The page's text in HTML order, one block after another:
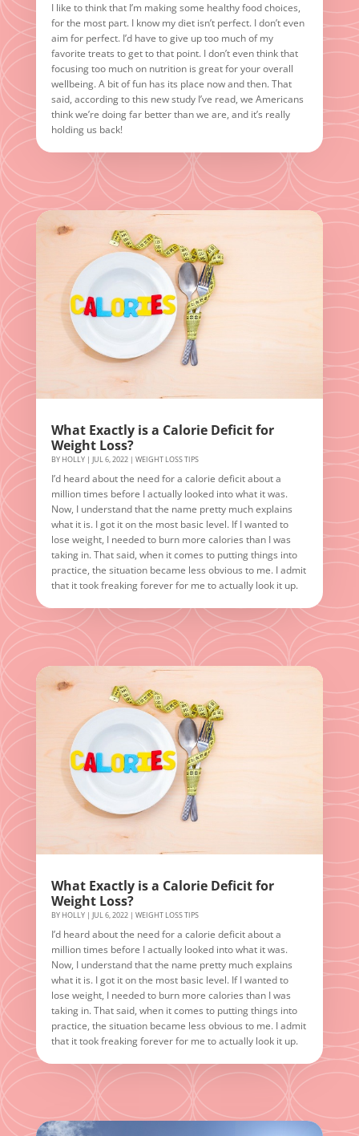
I like to think that I’m making some healthy food choices,
for the most part. I know my diet isn’t perfect. I don’t even
aim for perfect. I’d have to give up too much of my
favorite treats to get to that point. I don’t even think that
focusing too much on nutrition is great for your overall
wellbeing. A bit of fun has its place now and then. That
said, according to this new study I’ve read, we Americans
think we’re doing far better than we are, and it’s really
holding us back!
What Exactly is a Calorie Deficit for
Weight Loss?
BY HOLLY| JUL 6, 2022| WEIGHT LOSS TIPS
I’d heard about the need for a calorie deficit about a
million times before I actually looked into what it was.
Now, I understand that the name pretty much explains
what it is. I got it on the most basic level. If I wanted to
lose weight, I needed to burn more calories than I was
taking in. That said, when it comes to putting things into
practice, the situation became less obvious to me. I admit
that it took freaking forever for me to actually look it up.
What Exactly is a Calorie Deficit for
Weight Loss?
BY HOLLY| JUL 6, 2022| WEIGHT LOSS TIPS
I’d heard about the need for a calorie deficit about a
million times before I actually looked into what it was.
Now, I understand that the name pretty much explains
what it is. I got it on the most basic level. If I wanted to
lose weight, I needed to burn more calories than I was
taking in. That said, when it comes to putting things into
practice, the situation became less obvious to me. I admit
that it took freaking forever for me to actually look it up.